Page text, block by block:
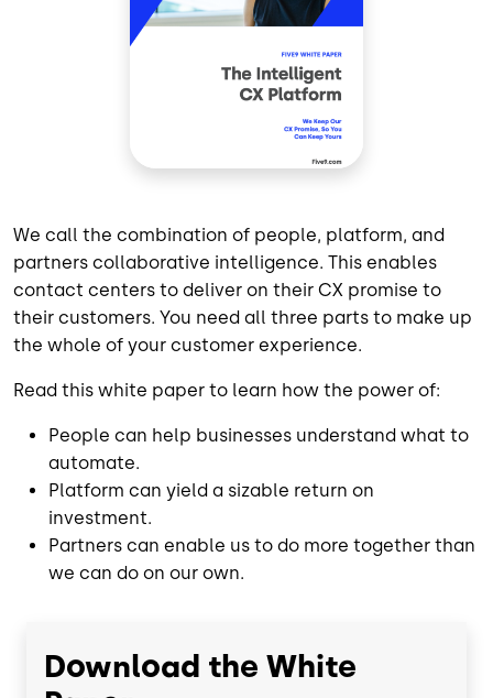
We call the combination of people, platform, and
partners collaborative intelligence. This enables
contact centers to deliver on their CX promise to
their customers. You need all three parts to make up
the whole of your customer experience.
Read this white paper to learn how the power of:
People can help businesses understand what to
automate.
Platform can yield a sizable return on
investment.
Partners can enable us to do more together than
we can do on our own.
Download the White